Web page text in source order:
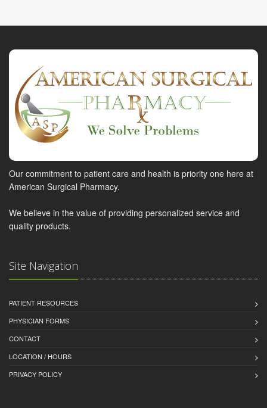
Our commitment to patient care and health is priority one here at
American Surgical Pharmacy.
We believe in the value of providing personalized service and
quality products.
Site Navigation
PATIENT RESOURCES
PHYSICIAN FORMS
CONTACT
LOCATION / HOURS
PRIVACY POLICY